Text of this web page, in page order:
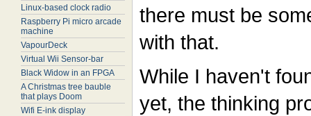
Linux-based clock radio
Raspberry Pi micro arcade
machine
VapourDeck
Virtual Wii Sensor-bar
Black Widow in an FPGA
A Christmas tree bauble
that plays Doom
Wifi E-ink display
there must be
with that.
While I haven't
yet, the thinking